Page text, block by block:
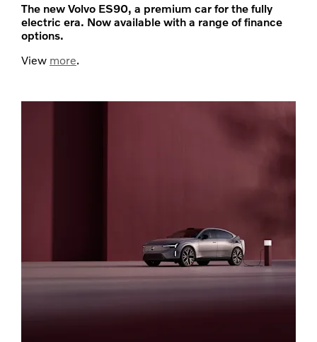
The new Volvo ES90, a premium car for the fully
electric era. Now available with a range of finance
options.
View more.